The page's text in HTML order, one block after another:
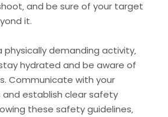
and be sure of your target
it.
physically demanding activity‚
hydrated and be aware of
Communicate with your
establish clear safety
these safety guidelines‚